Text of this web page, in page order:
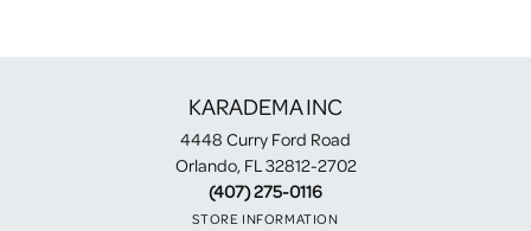
KARADEMA INC
4448 Curry Ford Road
Orlando, FL 32812-2702
(407) 275-0116
STORE INFORMATION